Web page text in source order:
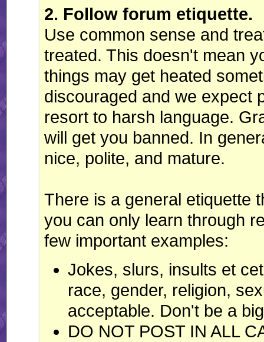
2. Follow forum etiquette.
Use common sense and
treated. This doesn't mean
things may get heated
discouraged and we expect
resort to harsh language.
will get you banned. In
nice, polite, and mature.
There is a general etiquette
you can only learn through
few important examples:
Jokes, slurs, insults et
race, gender, religion,
acceptable. Don't be a
DO NOT POST IN ALL